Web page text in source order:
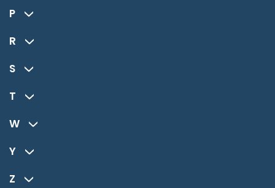
P
R
S
T
W
Y
Z